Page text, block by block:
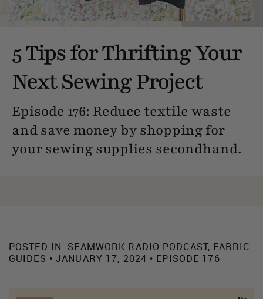
5 Tips for Thrifting Your
Next Sewing Project
Episode 176: Reduce textile waste
and save money by shopping for
your sewing supplies secondhand.
POSTED IN: SEAMWORK RADIO PODCAST, FABRIC
GUIDES • JANUARY 17, 2024 • EPISODE 176